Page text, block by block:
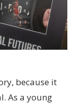
because it
As a young